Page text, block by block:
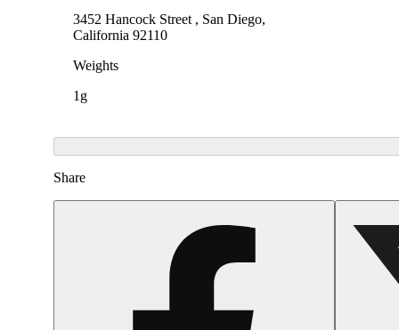
3452 Hancock Street , San Diego,
California 92110
Weights
1g
Share